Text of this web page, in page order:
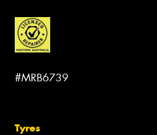
#MRB6739
Tyres